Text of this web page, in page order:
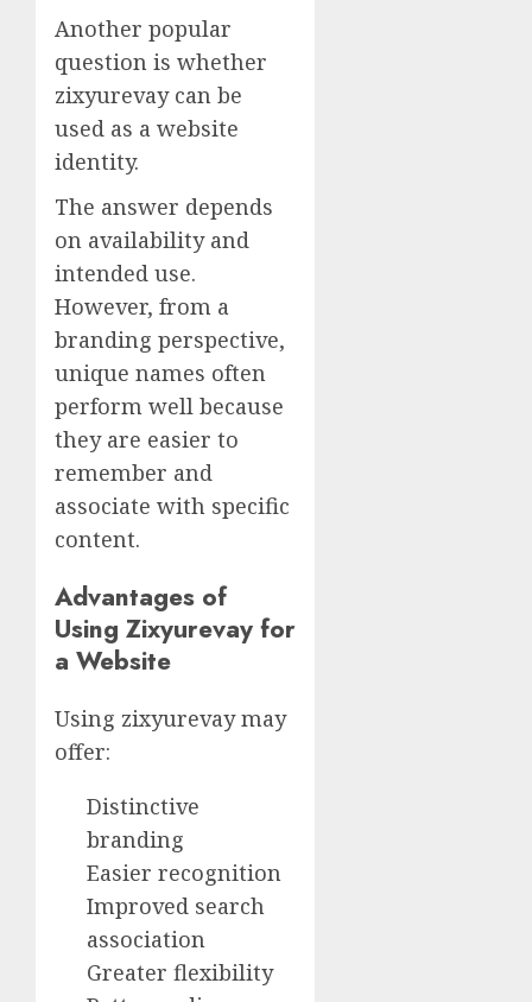
Another popular
question is whether
zixyurevay can be
used as a website
identity.
The answer depends
on availability and
intended use.
However, from a
branding perspective,
unique names often
perform well because
they are easier to
remember and
associate with specific
content.
Advantages of
Using Zixyurevay for
a Website
Using zixyurevay may
offer:
Distinctive
branding
Easier recognition
Improved search
association
Greater flexibility